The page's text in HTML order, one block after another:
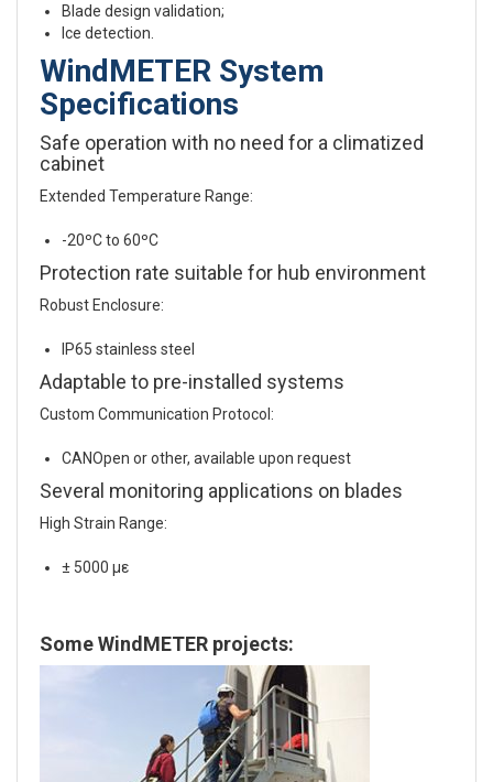
Blade design validation;
Ice detection.
WindMETER System
Specifications
Safe operation with no need for a climatized
cabinet
Extended Temperature Range:
-20ºC to 60ºC
Protection rate suitable for hub environment
Robust Enclosure:
IP65 stainless steel
Adaptable to pre-installed systems
Custom Communication Protocol:
CANOpen or other, available upon request
Several monitoring applications on blades
High Strain Range:
± 5000 με
Some WindMETER projects: